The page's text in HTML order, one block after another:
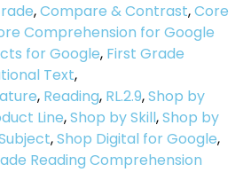
,Compare & Contrast,Core
Comprehension for Google
for Google, First Grade
Text,
, Reading, RL.2.9,Shop by
Line,Shop by Skill,Shop by
,Shop Digital for Google,
Reading Comprehension